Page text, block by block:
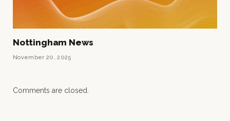
Nottingham News
November 20, 2025
Comments are closed.